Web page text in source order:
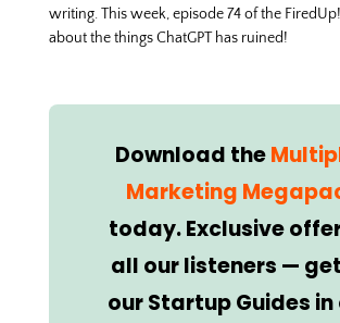
writing. This week, episode 74 of the
about the things ChatGPT has ruined!
Download the
Marketing
today. Exclusive
all our listeners —
our Startup Guides in